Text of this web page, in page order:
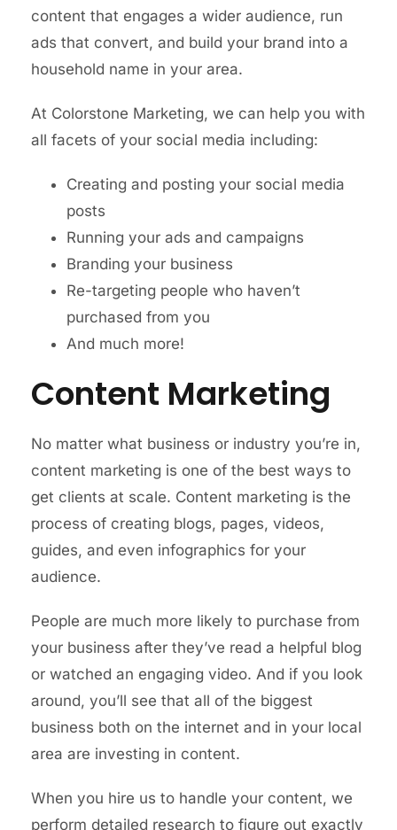
content that engages a wider audience, run
ads that convert, and build your brand into a
household name in your area.
At Colorstone Marketing, we can help you with
all facets of your social media including:
Creating and posting your social media
posts
Running your ads and campaigns
Branding your business
Re-targeting people who haven’t
purchased from you
And much more!
Content Marketing
No matter what business or industry you’re in,
content marketing is one of the best ways to
get clients at scale. Content marketing is the
process of creating blogs, pages, videos,
guides, and even infographics for your
audience.
People are much more likely to purchase from
your business after they’ve read a helpful blog
or watched an engaging video. And if you look
around, you’ll see that all of the biggest
business both on the internet and in your local
area are investing in content.
When you hire us to handle your content, we
perform detailed research to figure out exactly